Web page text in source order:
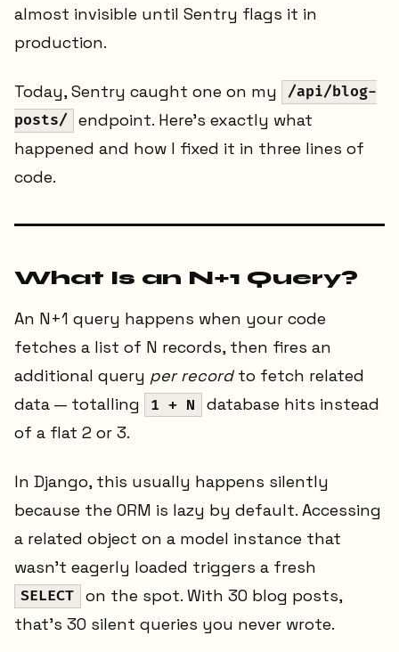
almost invisible until Sentry flags it in
production.
Today, Sentry caught one on my
/api/blog-
posts/
endpoint. Here's exactly what
happened and how I fixed it in three lines of
code.
What Is an N+1 Query?
An N+1 query happens when your code
fetches a list of N records, then fires an
additional query per recordto fetch related
data — totalling
1 + N
database hits instead
of a flat 2 or 3.
In Django, this usually happens silently
because the ORM is lazy by default. Accessing
a related object on a model instance that
wasn't eagerly loaded triggers a fresh
SELECT
on the spot. With 30 blog posts,
that's 30 silent queries you never wrote.